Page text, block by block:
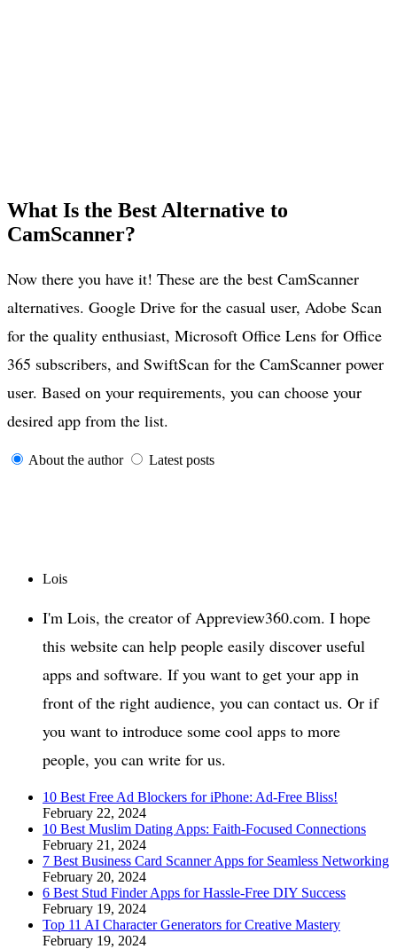
What Is the Best Alternative to
CamScanner?
Now there you have it! These are the best CamScanner
alternatives. Google Drive for the casual user, Adobe Scan
for the quality enthusiast, Microsoft Office Lens for Office
365 subscribers, and SwiftScan for the CamScanner power
user. Based on your requirements, you can choose your
desired app from the list.
About the author Latest posts
Lois
I'm Lois, the creator of Appreview360.com. I hope
this website can help people easily discover useful
apps and software. If you want to get your app in
front of the right audience, you can contact us. Or if
you want to introduce some cool apps to more
people, you can write for us.
10 Best Free Ad Blockers for iPhone: Ad-Free Bliss!
February 22, 2024
10 Best Muslim Dating Apps: Faith-Focused Connections
February 21, 2024
7 Best Business Card Scanner Apps for Seamless Networking
February 20, 2024
6 Best Stud Finder Apps for Hassle-Free DIY Success
February 19, 2024
Top 11 AI Character Generators for Creative Mastery
February 19, 2024